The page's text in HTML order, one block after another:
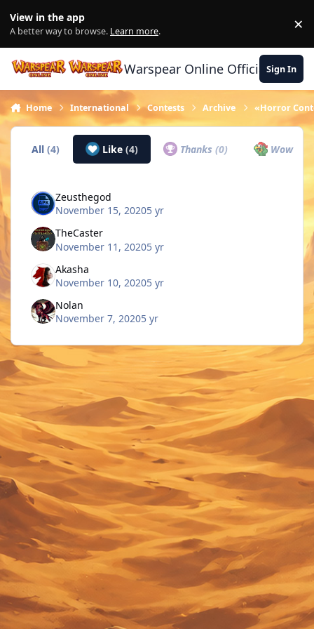
View in the app
A better way to browse. Learn more. ×
Warspear Online Official Forum
Sign In
Home International Contests Archive «Horror
All(4) Like (4) Thanks(0) Wow
Zeusthegod
November 15, 20205 yr
TheCaster
November 11, 20205 yr
Akasha
November 10, 20205 yr
Nolan
November 7, 20205 yr